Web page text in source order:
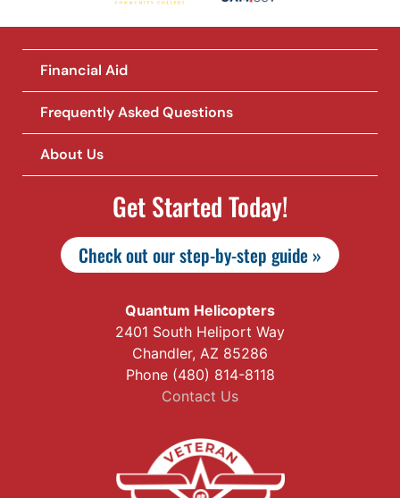
Financial Aid
Frequently Asked Questions
About Us
Get Started Today!
Check out our step-by-step guide »
Quantum Helicopters
2401 South Heliport Way
Chandler, AZ 85286
Phone (480) 814-8118
Contact Us